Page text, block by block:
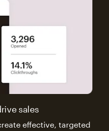
sales
effective, targeted